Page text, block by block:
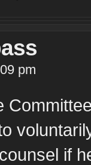
pm
if